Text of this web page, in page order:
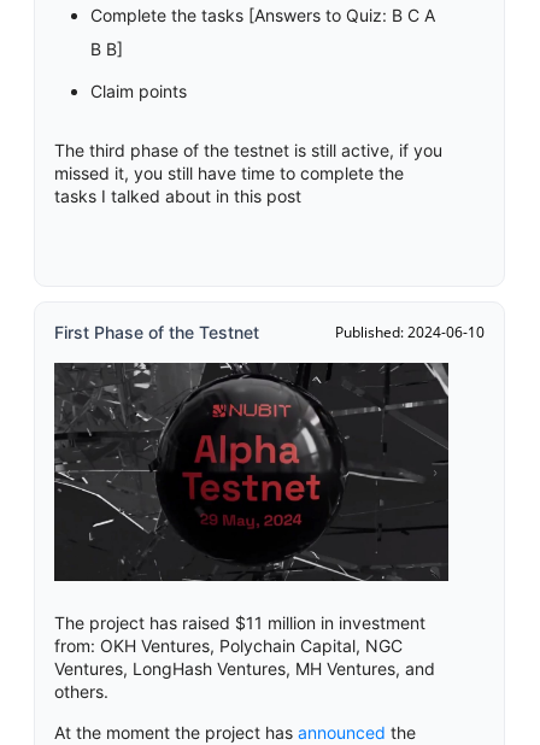
Complete the tasks [Answers to Quiz: B C A
B B]
Claim points
The third phase of the testnet is still active, if you
missed it, you still have time to complete the
tasks I talked about in this post
First Phase of the Testnet Published: 2024-06-10
The project has raised $11 million in investment
from: OKH Ventures, Polychain Capital, NGC
Ventures, LongHash Ventures, MH Ventures, and
others.
At the moment the project hasannounced the